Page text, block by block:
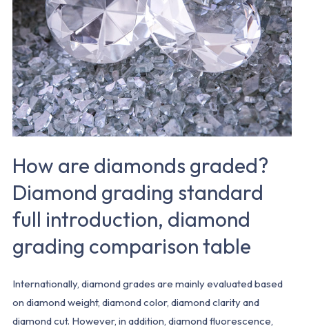
How are diamonds graded?
Diamond grading standard
full introduction, diamond
grading comparison table
Internationally, diamond grades are mainly evaluated based
on diamond weight, diamond color, diamond clarity and
diamond cut. However, in addition, diamond fluorescence,
Diamond
grading
standard
full
introduction,
diamond
grading
comparison
table